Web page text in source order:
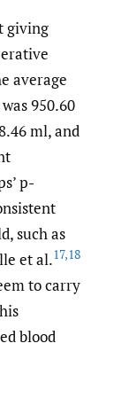
giving
average
950.60
ml, and
p-
such as
et al.17,18
to carry
blood